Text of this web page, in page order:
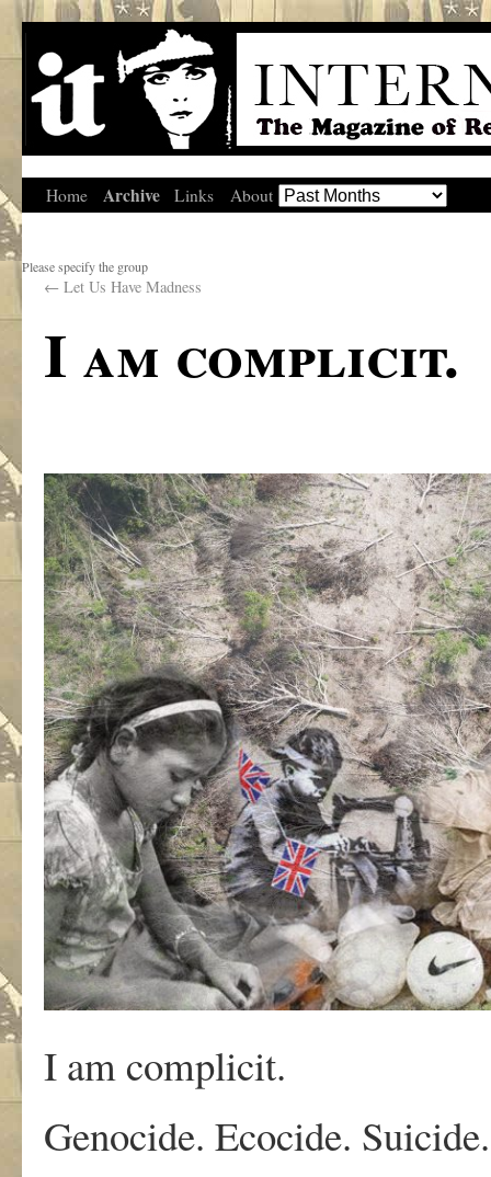
Home Archive Links About
Please specify the group
← Let Us Have Madness
I am complicit.
I am complicit.
Genocide. Ecocide.